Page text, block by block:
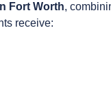
Fort Worth,
receive: